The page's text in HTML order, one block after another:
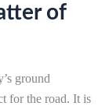
of
ground
for the road. It is